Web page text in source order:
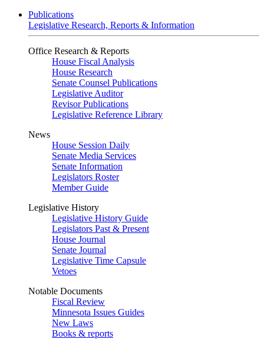
Publications
Legislative Research, Reports & Information
Office Research & Reports
House Fiscal Analysis
House Research
Senate Counsel Publications
Legislative Auditor
Revisor Publications
Legislative Reference Library
News
House Session Daily
Senate Media Services
Senate Information
Legislators Roster
Member Guide
Legislative History
Legislative History Guide
Legislators Past & Present
House Journal
Senate Journal
Legislative Time Capsule
Vetoes
Notable Documents
Fiscal Review
Minnesota Issues Guides
New Laws
Books & reports